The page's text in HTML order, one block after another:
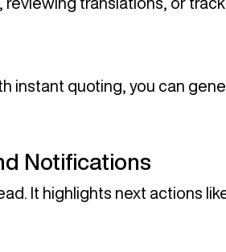
instant quoting, you can
Notifications
It highlights next actions